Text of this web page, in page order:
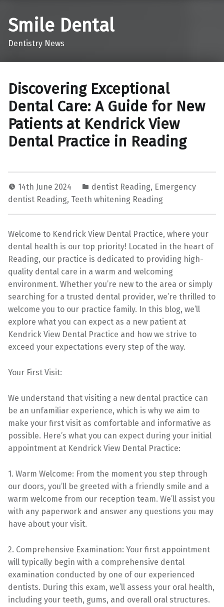
Smile Dental
Dentistry News
Discovering Exceptional
Dental Care: A Guide for New
Patients at Kendrick View
Dental Practice in Reading
14th June 2024 dentist Reading, Emergency
dentist Reading, Teeth whitening Reading
Welcome to Kendrick View Dental Practice, where your
dental health is our top priority! Located in the heart of
Reading, our practice is dedicated to providing high-
quality dental care in a warm and welcoming
environment. Whether you’re new to the area or simply
searching for a trusted dental provider, we’re thrilled to
welcome you to our practice family. In this blog, we’ll
explore what you can expect as a new patient at
Kendrick View Dental Practice and how we strive to
exceed your expectations every step of the way.
Your First Visit:
We understand that visiting a new dental practice can
be an unfamiliar experience, which is why we aim to
make your first visit as comfortable and informative as
possible. Here’s what you can expect during your initial
appointment at Kendrick View Dental Practice:
1. Warm Welcome: From the moment you step through
our doors, you’ll be greeted with a friendly smile and a
warm welcome from our reception team. We’ll assist you
with any paperwork and answer any questions you may
have about your visit.
2. Comprehensive Examination: Your first appointment
will typically begin with a comprehensive dental
examination conducted by one of our experienced
dentists. During this exam, we’ll assess your oral health,
including your teeth, gums, and overall oral structures.